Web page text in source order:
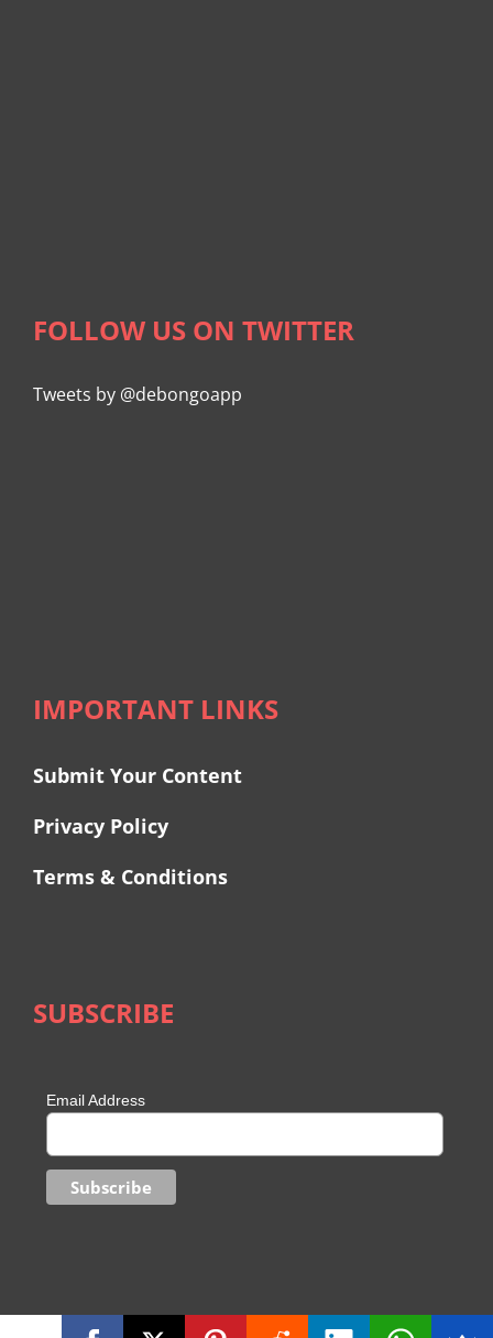
FOLLOW US ON TWITTER
Tweets by @debongoapp
IMPORTANT LINKS
Submit Your Content
Privacy Policy
Terms & Conditions
SUBSCRIBE
Email Address